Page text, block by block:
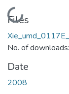
Loading...
Files
No. of
Date
2008